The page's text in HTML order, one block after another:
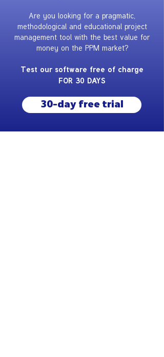
Are you looking for a pragmatic,
methodological and educational project
management tool with the best value for
money on the PPM market?
Test our software free of charge
FOR 30 DAYS
30-day free trial